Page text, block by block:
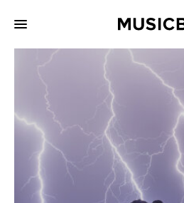
Songs
Playlists